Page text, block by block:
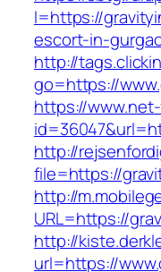
l=https://
escort-in-
http://
go=https://
https://
http://
file=https://
http://
URL=https://
http://
url=https://